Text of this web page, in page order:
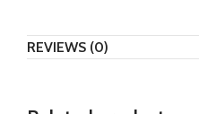
REVIEWS (0)